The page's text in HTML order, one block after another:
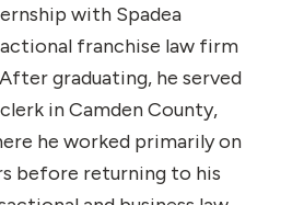
with Spadea
franchise law firm
graduating, he served
in Camden County,
he worked primarily on
before returning to his